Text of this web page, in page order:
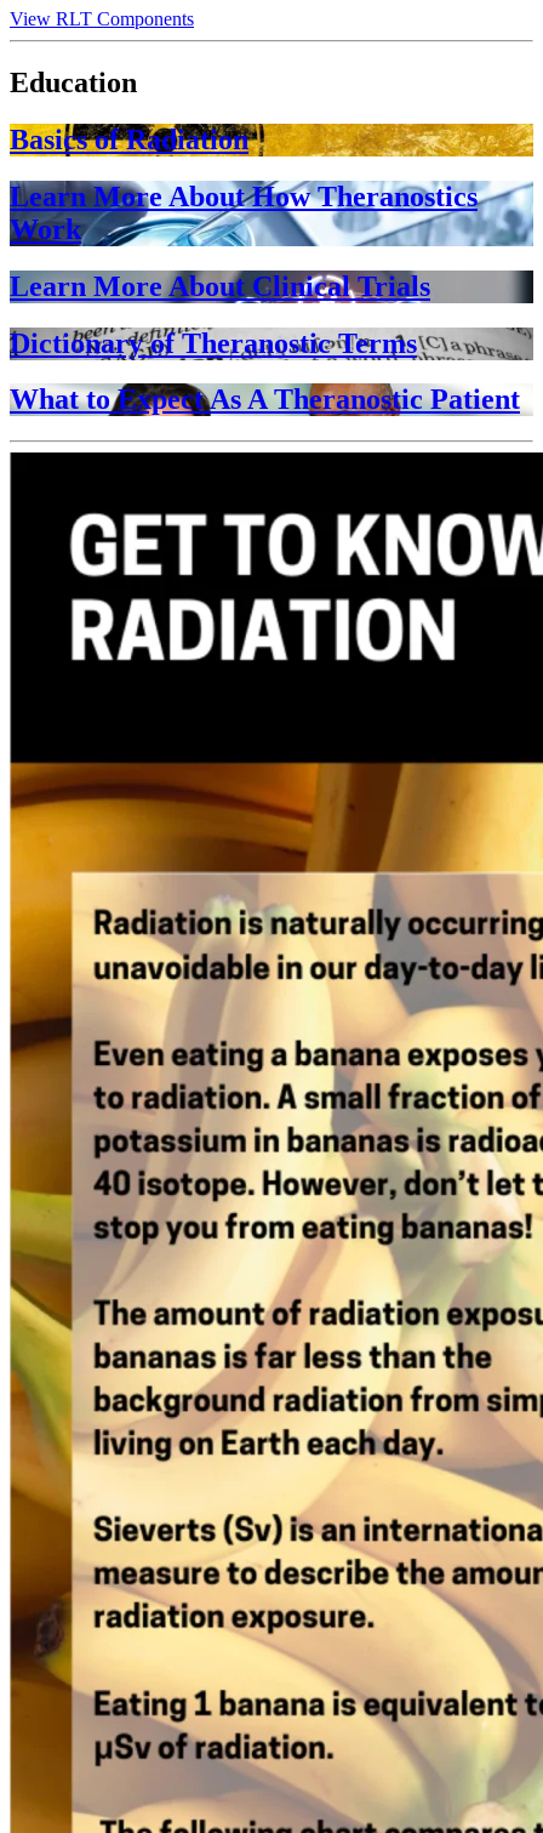
View RLT Components
Education
Basics of Radiation
Learn More About How Theranostics
Work
Learn More About Clinical Trials
Dictionary of Theranostic Terms
What to Expect As A Theranostic Patient